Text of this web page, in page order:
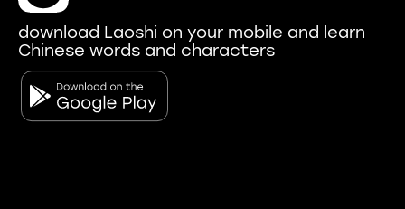
download Laoshi on your mobile and learn
Chinese words and characters